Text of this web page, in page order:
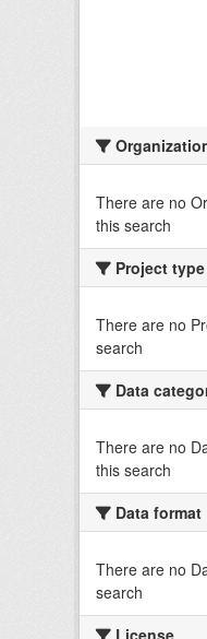
There are no
this search
Project type
There are no
search
Data
There are no
this search
Data format
There are no
search
License